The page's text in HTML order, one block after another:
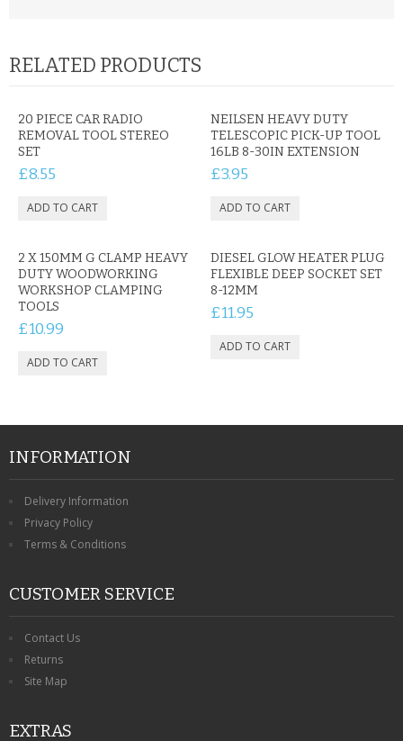
PERFECT PRESENT
LED TORCHES
GADGETS & FUN
BATTERIES & CHARGERS
BAGS
RELATED PRODUCTS
20 PIECE CAR RADIO
REMOVAL TOOL STEREO
SET
£8.55
NEILSEN HEAVY DUTY
TELESCOPIC PICK-UP TOOL
16LB 8-30IN EXTENSION
£3.95
2 X 150MM G CLAMP HEAVY
DUTY WOODWORKING
WORKSHOP CLAMPING
TOOLS
£10.99
DIESEL GLOW HEATER PLUG
FLEXIBLE DEEP SOCKET SET
8-12MM
£11.95
INFORMATION
Delivery Information
Privacy Policy
Terms & Conditions
CUSTOMER SERVICE
Contact Us
Returns
Site Map
EXTRAS